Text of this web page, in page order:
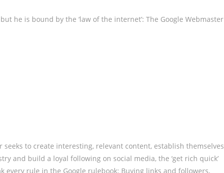
he is bound by the ‘law of the internet’: The Google Webmaster
to create interesting, relevant content, establish themselves
and build a loyal following on social media, the ‘get rich quick’
every rule in the Google rulebook: Buying links and followers,